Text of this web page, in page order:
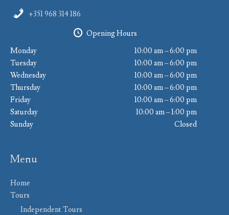
+351 968 314 186
Opening Hours
Monday
10:00 am – 6:00 pm
Tuesday
10:00 am – 6:00 pm
Wednesday
10:00 am – 6:00 pm
Thursday
10:00 am – 6:00 pm
Friday
10:00 am – 6:00 pm
Saturday
10:00 am – 1:00 pm
Sunday
Closed
Menu
Home
Tours
Independent Tours